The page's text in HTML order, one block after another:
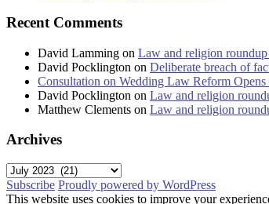
Recent Comments
David Lamming on Law and religion
David Pocklington on Deliberate breach of
Consultation on Wedding Law Reform Opens
David Pocklington on Law and religion
Matthew Clements on Law and religion
Archives
Archives
Subscribe Proudly powered by WordPress
This website uses cookies to improve your